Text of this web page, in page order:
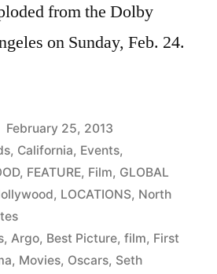
from the Dolby
on Sunday, Feb. 24.
February 25, 2013
, California, Events,
, FEATURE, Film, GLOBAL
, LOCATIONS, North
, Argo, Best Picture, film, First
, Movies, Oscars, Seth